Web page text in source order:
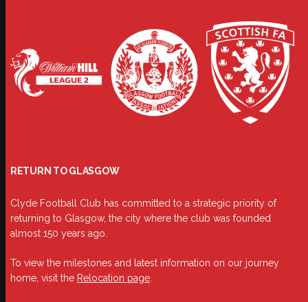
RETURN TO GLASGOW
Clyde Football Club has committed to a strategic priority of
returning to Glasgow, the city where the club was founded
almost 150 years ago.
To view the milestones and latest information on our journey
home, visit the Relocation page